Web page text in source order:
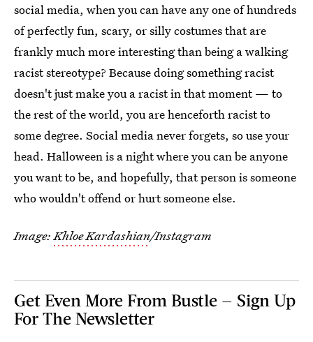
social media, when you can have any one of hundreds
of perfectly fun, scary, or silly costumes that are
frankly much more interesting than being a walking
racist stereotype? Because doing something racist
doesn't just make you a racist in that moment — to
the rest of the world, you are henceforth racist to
some degree. Social media never forgets, so use your
head. Halloween is a night where you can be anyone
you want to be, and hopefully, that person is someone
who wouldn't offend or hurt someone else.
Image:Khloe Kardashian/Instagram
Get Even More From Bustle — Sign Up
For The Newsletter